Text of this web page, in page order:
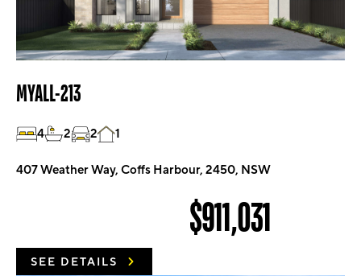
MYALL-213
4 2 2 1
407 Weather Way, Coffs Harbour, 2450, NSW
$911,031
SEE DETAILS